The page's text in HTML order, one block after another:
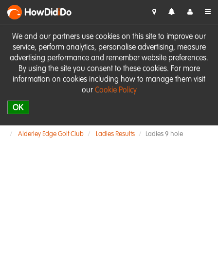
We and our partners use cookies on this site to improve our
service, perform analytics, personalise advertising, measure
advertising performance and remember website preferences.
By using the site you consent to these cookies. For more
information on cookies including how to manage them visit
our Cookie Policy
OK
HowDidiDo
Alderley Edge Golf Club Ladies Results Ladies 9 hole